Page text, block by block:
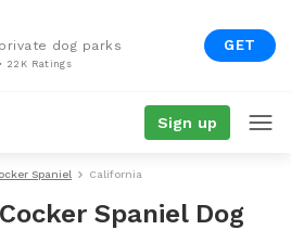
dog parks
22K Ratings
GET
Sign up
Spaniel California
Spaniel Dog